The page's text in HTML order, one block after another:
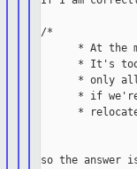
/*
* At the
* It's
* only
* if
*
so the answer